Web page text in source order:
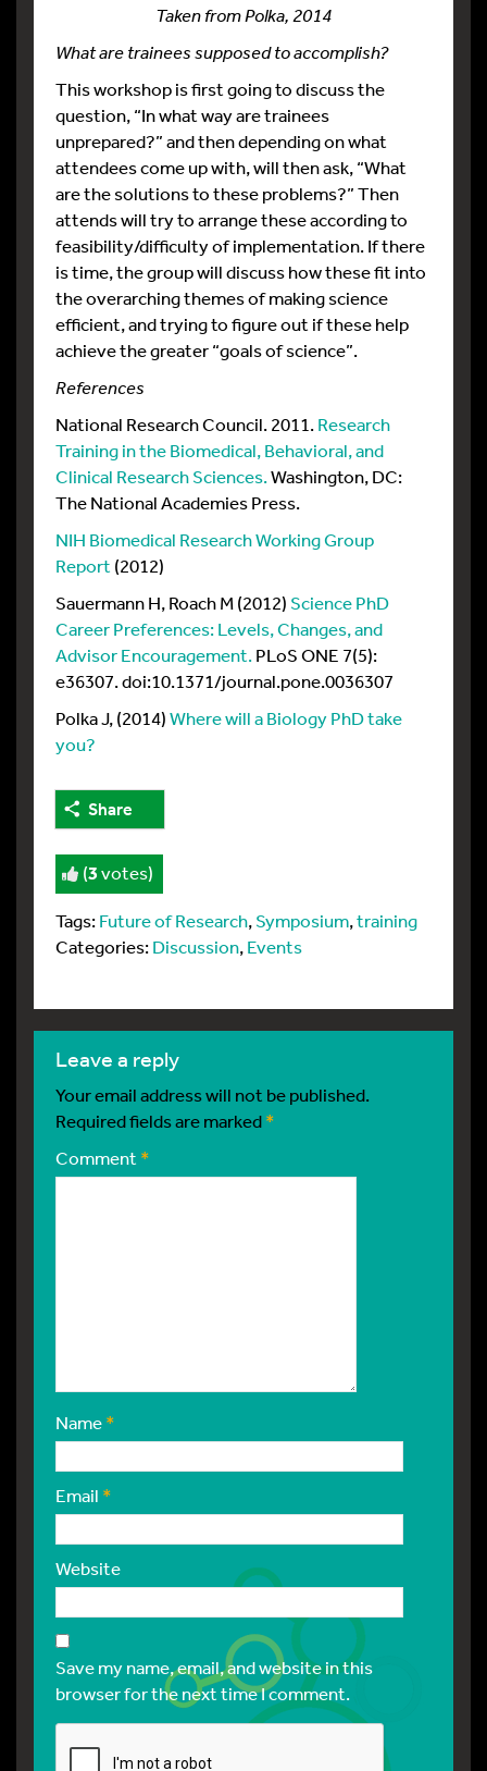
Taken from Polka, 2014
What are trainees supposed to accomplish?
This workshop is first going to discuss the
question, “In what way are trainees
unprepared?” and then depending on what
attendees come up with, will then ask, “What
are the solutions to these problems?” Then
attends will try to arrange these according to
feasibility/difficulty of implementation. If there
is time, the group will discuss how these fit into
the overarching themes of making science
efficient, and trying to figure out if these help
achieve the greater “goals of science”.
References
National Research Council. 2011.Research
Training in the Biomedical, Behavioral, and
Clinical Research Sciences.Washington, DC:
The National Academies Press.
NIH Biomedical Research Working Group
Report (2012)
Sauermann H, Roach M (2012) Science PhD
Career Preferences: Levels, Changes, and
Advisor Encouragement.PLoS ONE 7(5):
e36307. doi:10.1371/journal.pone.0036307
Polka J, (2014)Where will a Biology PhD take
you?
Share
(3votes)
Tags:Future of Research,Symposium,training
Categories:Discussion,Events
leave a reply
Your email address will not be published.
Required fields are marked*
Comment*
Name*
Email *
Website
Save my name, email, and website in this
browser for the next time I comment.